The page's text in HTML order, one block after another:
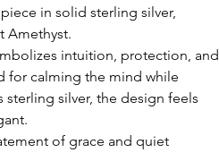
in solid sterling silver,
Amethyst.
intuition, protection, and
for calming the mind while
silver, the design feels
of grace and quiet